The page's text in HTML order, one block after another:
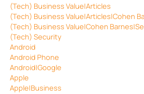
(Tech) Business Value|Articles
(Tech) Business Value|Articles|Cohen
(Tech) Business Value|Cohen
(Tech) Security
Android
Android Phone
Android|Google
Apple
Apple|Business